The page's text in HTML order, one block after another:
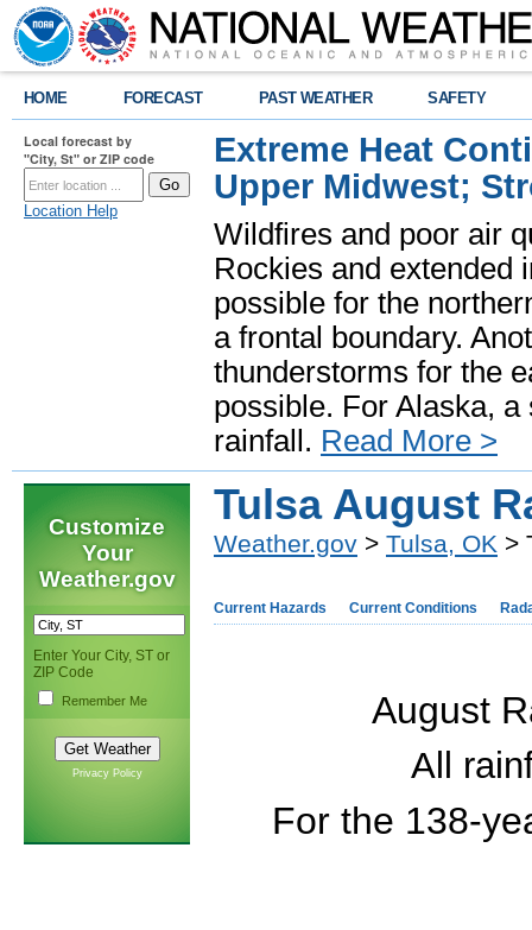
HOME FORECAST PAST WEATHER SAFETY
Local forecast by
"City, St" or ZIP code
Location Help
Extreme Heat
Upper Midwest;
Wildfires and poor air
Rockies and extended
possible for the
a frontal boundary.
thunderstorms for the
possible. For Alaska,
rainfall. Read More >
Customize
Your
Weather.gov
Enter Your City, ST or
ZIP Code
Remember Me
Privacy Policy
Tulsa August
Weather.gov > Tulsa, OK >
Current Hazards Current Conditions
August
All
For the 138-